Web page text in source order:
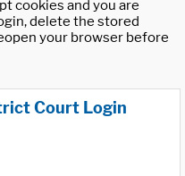
cookies and you are
delete the stored
your browser before
Court Login